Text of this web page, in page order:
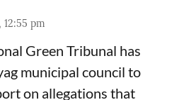
pm
Green Tribunal has
municipal council to
on allegations that